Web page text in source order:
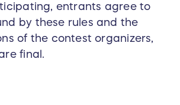
entrants agree to
by these rules and the
of the contest organizers,
final.